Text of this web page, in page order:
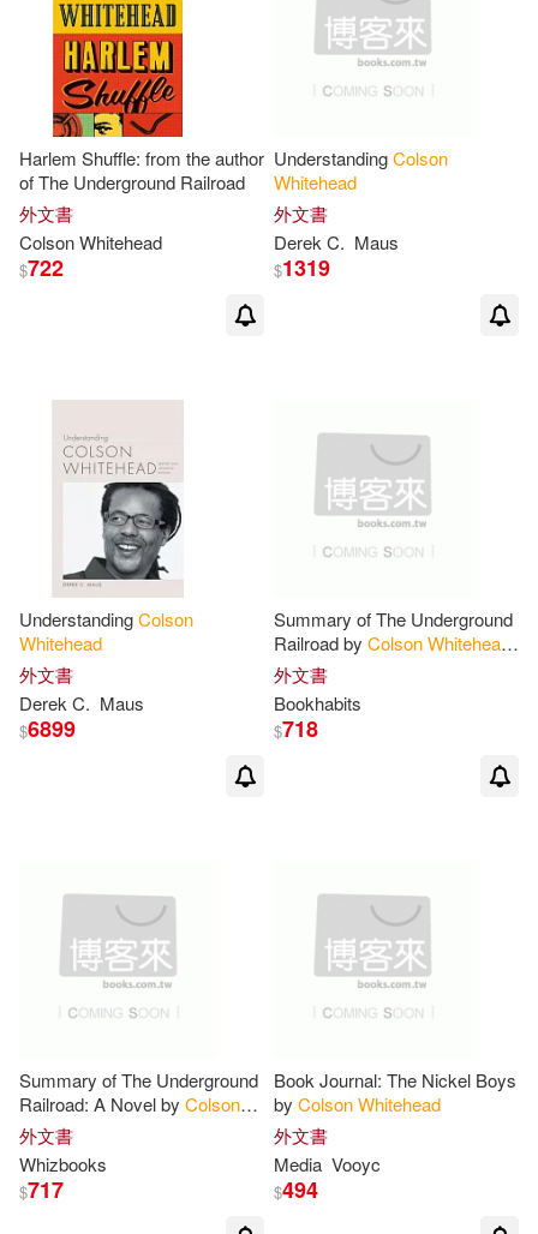
Harlem Shuffle: from the author
of The Underground Railroad
外文書
ColsonWhitehead
$722
UnderstandingColson
Whitehead
外文書
Derek C. Maus
$1319
UnderstandingColson
Whitehead
外文書
Derek C. Maus
$6899
Summary of The Underground
Railroad by ColsonWhitehead:
Conversation Starters
外文書
Bookhabits
$718
Summary of The Underground
Railroad: A Novel by Colson
Whitehead
外文書
Whizbooks
$717
Book Journal: The Nickel Boys
by ColsonWhitehead
外文書
Media Vooyc
$494